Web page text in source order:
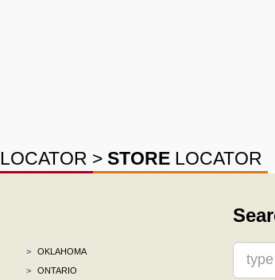
LOCATOR > STORE LOCATOR
>
OKLAHOMA
>
ONTARIO